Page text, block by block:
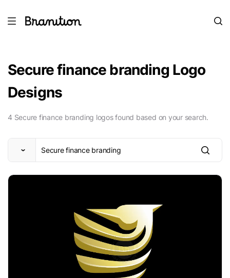
Secure finance branding Logo
Designs
4 Secure finance branding logos found based on your search.